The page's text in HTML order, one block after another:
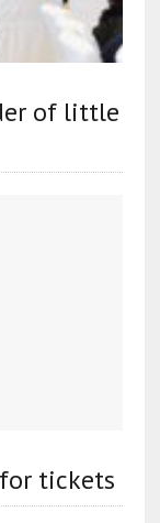
of little
tickets